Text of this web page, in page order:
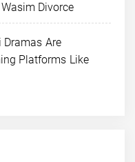
Divorce
Are
Platforms Like